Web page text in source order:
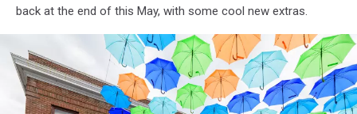
back at the end of this May, with some cool new extras.